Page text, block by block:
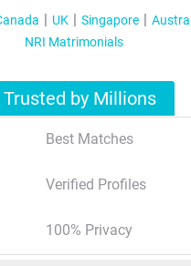
UK Singapore
NRI Matrimonials
Trusted by Millions
Best Matches
Verified Profiles
100% Privacy